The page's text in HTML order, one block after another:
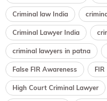
Criminal law India
Criminal Lawyer India
criminal lawyers in patna
False FIR Awareness FIR
High Court Criminal Lawyer